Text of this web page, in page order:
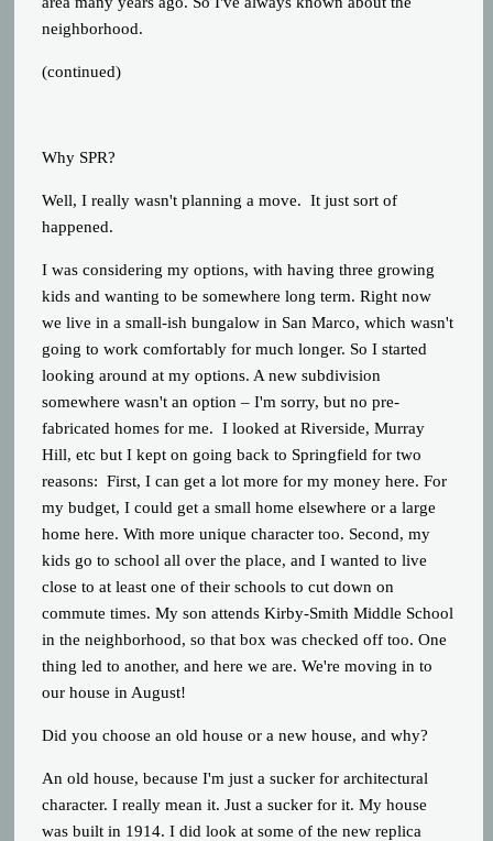
neighborhood.
(continued)
Why SPR?
Well, I really wasn't planning a move. It just sort of
happened.
I was considering my options, with having three growing
kids and wanting to be somewhere long term. Right now
we live in a small-ish bungalow in San Marco, which wasn't
going to work comfortably for much longer. So I started
looking around at my options. A new subdivision
somewhere wasn't an option – I'm sorry, but no pre-
fabricated homes for me. I looked at Riverside, Murray
Hill, etc but I kept on going back to Springfield for two
reasons: First, I can get a lot more for my money here. For
my budget, I could get a small home elsewhere or a large
home here. With more unique character too. Second, my
kids go to school all over the place, and I wanted to live
close to at least one of their schools to cut down on
commute times. My son attends Kirby-Smith Middle School
in the neighborhood, so that box was checked off too. One
thing led to another, and here we are. We're moving in to
our house in August!
Did you choose an old house or a new house, and why?
An old house, because I'm just a sucker for architectural
character. I really mean it. Just a sucker for it. My house
was built in 1914. I did look at some of the new replica